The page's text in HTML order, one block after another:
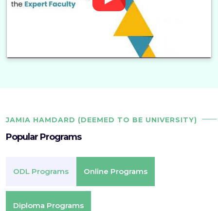
JAMIA HAMDARD (DEEMED TO BE UNIVERSITY)
Popular Programs
ODL Programs Online Programs
Diploma Programs